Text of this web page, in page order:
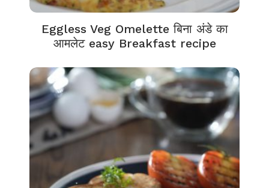
Eggless Veg Omelette बिना अंडे का
आमलेट easy Breakfast recipe